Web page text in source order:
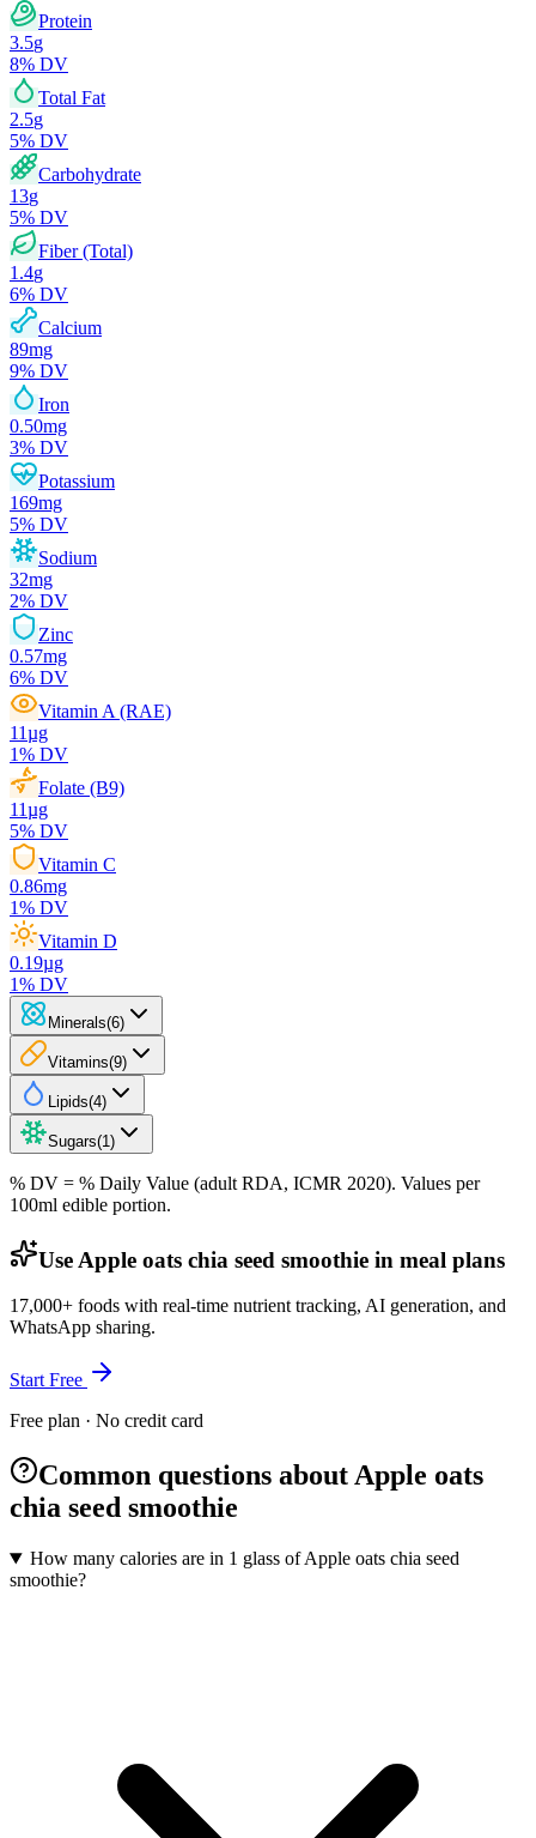
Protein
3.5g
8% DV
Total Fat
2.5g
5% DV
Carbohydrate
13g
5% DV
Fiber (Total)
1.4g
6% DV
Calcium
89mg
9% DV
Iron
0.50mg
3% DV
Potassium
169mg
5% DV
Sodium
32mg
2% DV
Zinc
0.57mg
6% DV
Vitamin A (RAE)
11µg
1% DV
Folate (B9)
11µg
5% DV
Vitamin C
0.86mg
1% DV
Vitamin D
0.19µg
1% DV
Minerals(6)
Vitamins(9)
Lipids(4)
Sugars(1 )
% DV = % Daily Value (adult RDA, ICMR 2020). Values per
100ml edible portion.
Use Apple oats chia seed smoothie in meal plans
17,000+ foods with real-time nutrient tracking, AI generation, and
WhatsApp sharing.
Start Free
Free plan · No credit card
Common questions about Apple oats
chia seed smoothie
How many calories are in 1 glass of Apple oats chia seed
smoothie?